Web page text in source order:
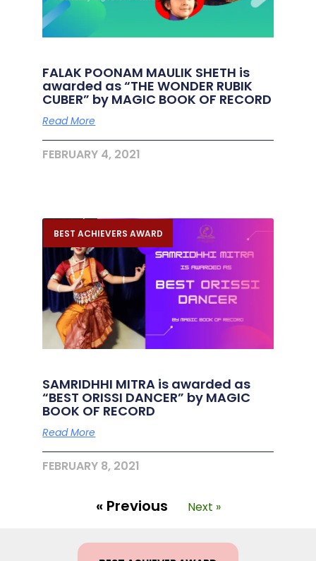
FALAK POONAM MAULIK SHETH is
awarded as “THE WONDER RUBIK
CUBER” by MAGIC BOOK OF RECORD
Read More
FEBRUARY 4, 2021
BEST ACHIEVERS AWARD
SAMRIDHHI MITRA is awarded as
“BEST ORISSI DANCER” by MAGIC
BOOK OF RECORD
Read More
FEBRUARY 8, 2021
« Previous Next »